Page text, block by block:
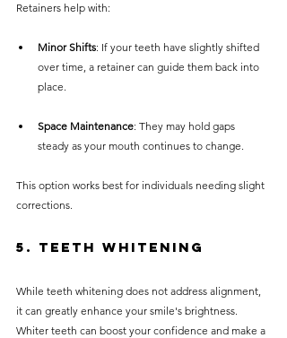
Retainers help with:
Minor Shifts: If your teeth have slightly shifted
over time, a retainer can guide them back into
place.
Space Maintenance: They may hold gaps
steady as your mouth continues to change.
This option works best for individuals needing slight
corrections.
5. Teeth Whitening
While teeth whitening does not address alignment,
it can greatly enhance your smile's brightness.
Whiter teeth can boost your confidence and make a